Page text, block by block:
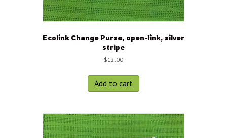
Ecolink Change Purse, open-link, silver
stripe
$12.00
Add to cart